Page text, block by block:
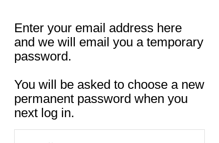
Enter your email address here
and we will email you a temporary
password.
You will be asked to choose a new
permanent password when you
next log in.